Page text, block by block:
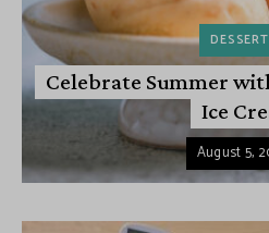
Celebrate Summer
Ice
August 5,